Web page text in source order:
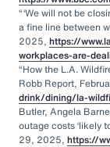
“‘We will not be
a fine line between
2025, https://
workplaces-are-
“How the L.A.
Robb Report,
drink/dining/la-
Butler, Angela
outage costs ‘likely
29, 2025, https://